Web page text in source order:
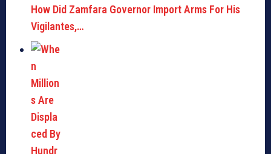
How Did Zamfara Governor Import Arms For His
Vigilantes,…